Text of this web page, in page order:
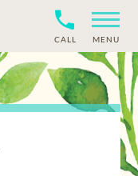
CALL MENU